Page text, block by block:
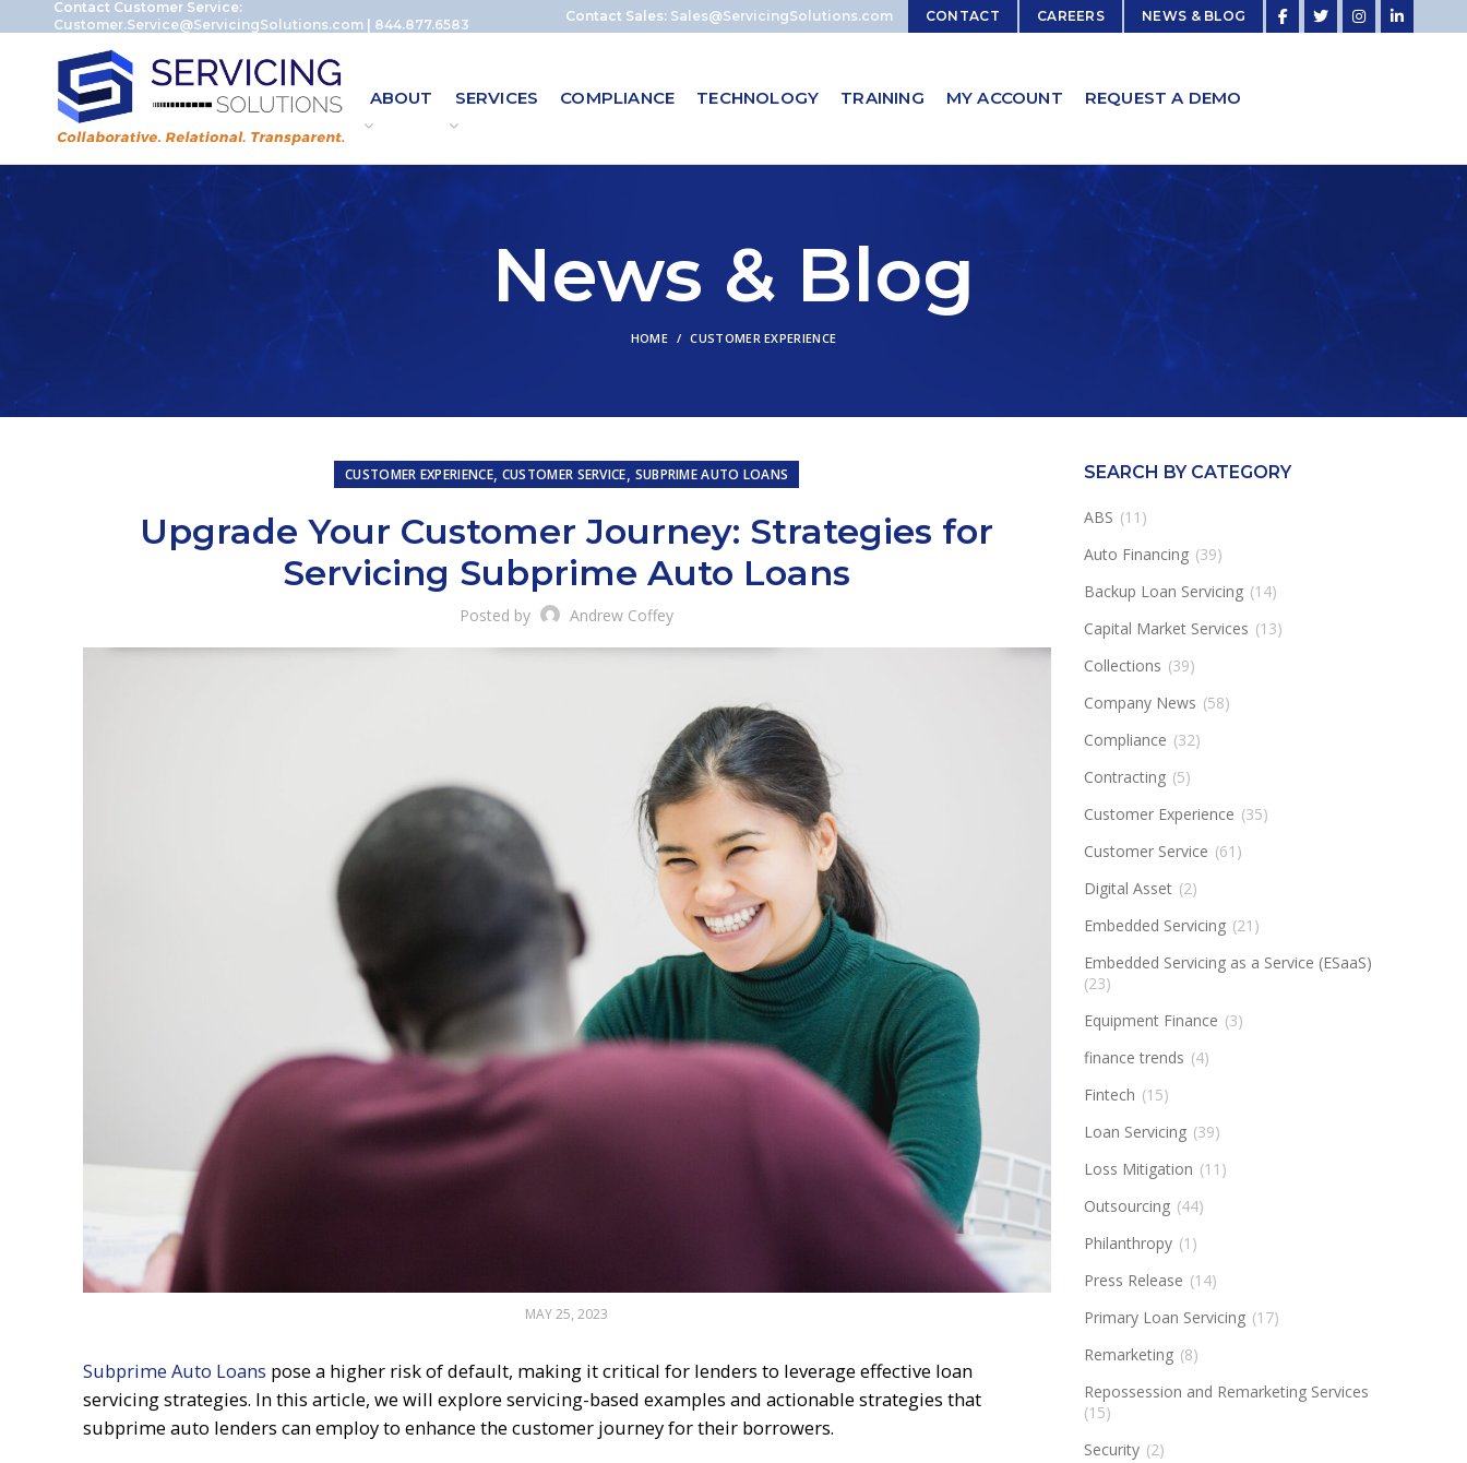
Contact Customer Service:
Customer.Service@ServicingSolutions.com| 844.877.6583
Contact Sales: Sales@ServicingSolutions.com CONTACT CAREERS NEWS & BLOG
ABOUT SERVICES COMPLIANCE TECHNOLOGY TRAINING MY ACCOUNT REQUEST A DEMO
News & Blog
HOME CUSTOMER EXPERIENCE
CUSTOMER EXPERIENCE, CUSTOMER SERVICE, SUBPRIME AUTO LOANS
Upgrade Your Customer Journey: Strategies for
Servicing Subprime Auto Loans
Posted by Andrew Coffey
MAY 25, 2023
Subprime Auto Loans pose a higher risk of default, making it critical for lenders to leverage effective loan
servicing strategies. In this article, we will explore servicing-based examples and actionable strategies that
subprime auto lenders can employ to enhance the customer journey for their borrowers.
SEARCH BY CATEGORY
ABS (11)
Auto Financing (39)
Backup Loan Servicing (14)
Capital Market Services (13)
Collections (39)
Company News (58)
Compliance (32)
Contracting (5)
Customer Experience (35)
Customer Service (61)
Digital Asset (2)
Embedded Servicing (21)
Embedded Servicing as a Service (ESaaS)
(23)
Equipment Finance (3)
finance trends (4)
Fintech (15)
Loan Servicing (39)
Loss Mitigation (11)
Outsourcing (44)
Philanthropy (1)
Press Release (14)
Primary Loan Servicing (17)
Remarketing (8)
Repossession and Remarketing Services
(15)
Security (2)